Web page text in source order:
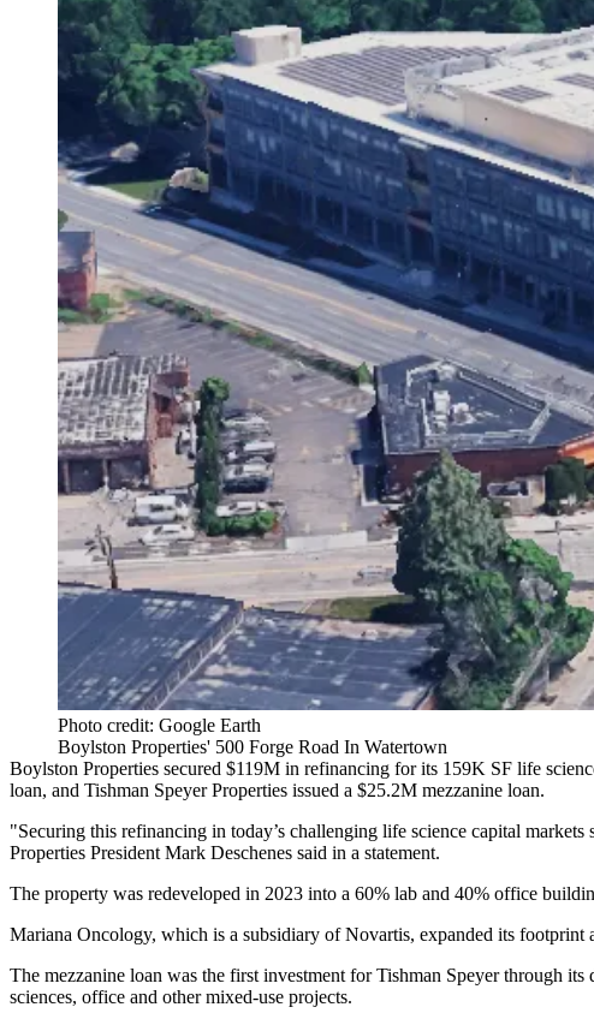
Photo credit: Google Earth
Boylston Properties' 500 Forge Road In Watertown
Boylston Properties secured $119M in refinancing for its 159K SF life
loan, and Tishman Speyer Properties issued a $25.2M mezzanine loan.
"Securing this refinancing in today’s challenging life science capital
Properties President Mark Deschenes said in a statement.
The property was redeveloped in 2023 into a 60% lab and 40% office
Mariana Oncology, which is a subsidiary of Novartis, expanded its footprint
The mezzanine loan was the first investment for Tishman Speyer through
sciences, office and other mixed-use projects.